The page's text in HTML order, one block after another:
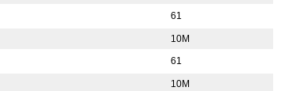
61
10M
61
10M